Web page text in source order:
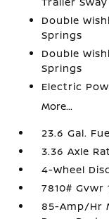
Double
Springs
Double
Springs
Electric
More...
23.6 Gal.
3.36 Axle
4-Wheel
7810# Gvwr
85-Amp/Hr